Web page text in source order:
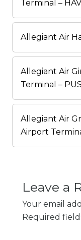
Terminal – HAV
Allegiant Air
Allegiant Air
Terminal – PUS
Allegiant Air
Airport
Leave a
Your email
Required